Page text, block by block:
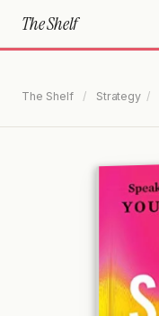
The Shelf
The Shelf / Strategy /